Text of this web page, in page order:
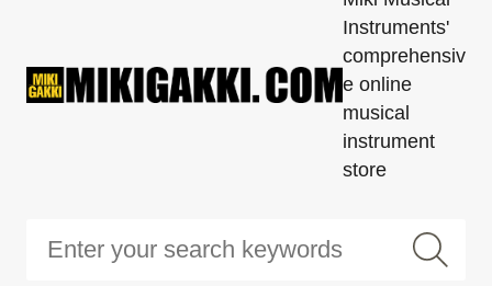
Instruments'
comprehensiv
e online
musical
instrument
store